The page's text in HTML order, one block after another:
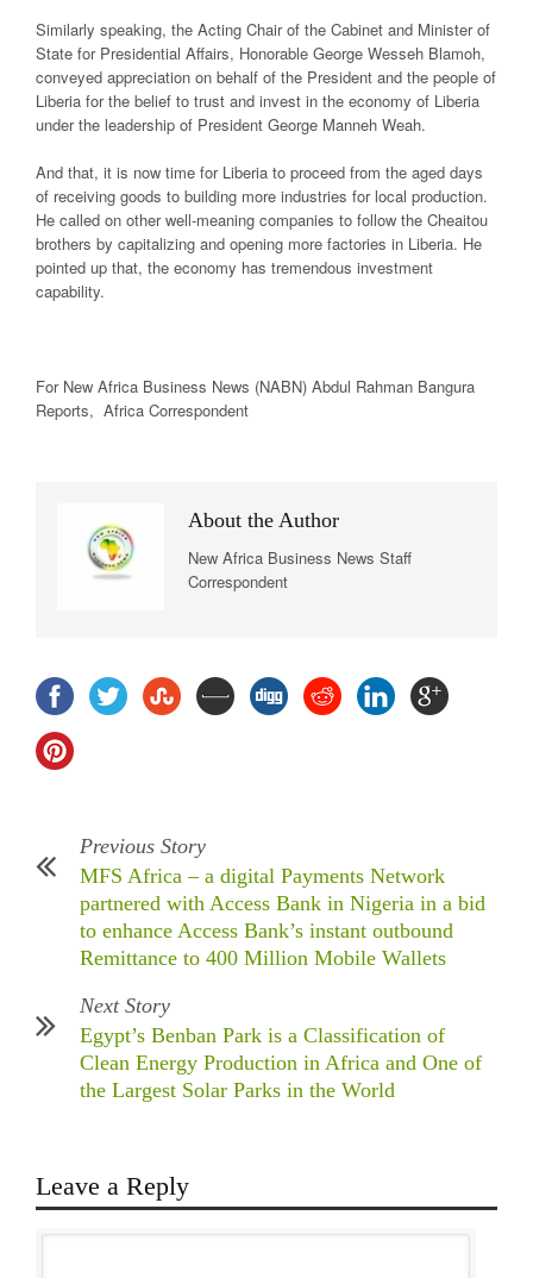
Similarly speaking, the Acting Chair of the Cabinet and Minister of
State for Presidential Affairs, Honorable George Wesseh Blamoh,
conveyed appreciation on behalf of the President and the people of
Liberia for the belief to trust and invest in the economy of Liberia
under the leadership of President George Manneh Weah.
And that, it is now time for Liberia to proceed from the aged days
of receiving goods to building more industries for local production.
He called on other well-meaning companies to follow the Cheaitou
brothers by capitalizing and opening more factories in Liberia. He
pointed up that, the economy has tremendous investment
capability.
For New Africa Business News (NABN) Abdul Rahman Bangura
Reports, Africa Correspondent
About the Author
New Africa Business News Staff
Correspondent
Previous Story
MFS Africa – a digital Payments Network
partnered with Access Bank in Nigeria in a bid
to enhance Access Bank’s instant outbound
Remittance to 400 Million Mobile Wallets
Next Story
Egypt’s Benban Park is a Classification of
Clean Energy Production in Africa and One of
the Largest Solar Parks in the World
Leave a Reply